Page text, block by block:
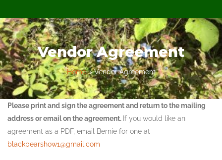
Vendor Agreement
Home»Vendor Agreement
Please print and sign the agreement and return to the mailing
address or email on the agreement. If you would like an
agreement as a PDF, email Bernie for one at
blackbearshow1@gmail.com